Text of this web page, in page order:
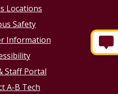
Locations
Information